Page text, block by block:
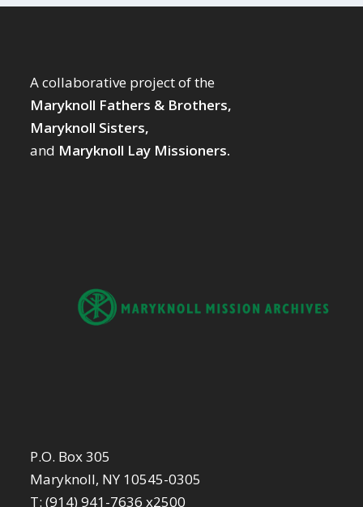
A collaborative project of the
Maryknoll Fathers & Brothers,
Maryknoll Sisters,
and Maryknoll Lay Missioners.
P.O. Box 305
Maryknoll, NY 10545-0305
T: (914) 941-7636 x2500